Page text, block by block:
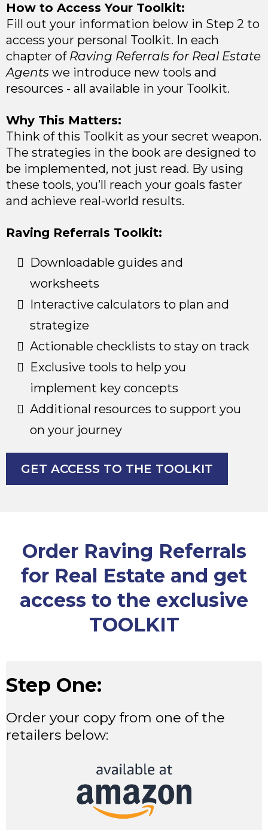
How to Access Your Toolkit:
Fill out your information below in Step 2 to
access your personal Toolkit. In each
chapter of Raving Referrals for Real Estate
Agents we introduce new tools and
resources - all available in your Toolkit.
Why This Matters:
Think of this Toolkit as your secret weapon.
The strategies in the book are designed to
be implemented, not just read. By using
these tools, you’ll reach your goals faster
and achieve real-world results.
Raving Referrals Toolkit:
Downloadable guides and
worksheets
Interactive calculators to plan and
strategize
Actionable checklists to stay on track
Exclusive tools to help you
implement key concepts
Additional resources to support you
on your journey
GET ACCESS TO THE TOOLKIT
Order Raving Referrals
for Real Estate and get
access to the exclusive
TOOLKIT
Step One:
Order your copy from one of the
retailers below: